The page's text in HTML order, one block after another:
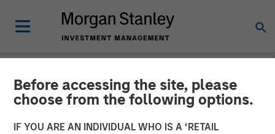
Before accessing the site, please
choose from the following options.
IF YOU ARE AN INDIVIDUAL WHO IS A ‘RETAIL
NEWSROOM
Jade Huang on Investment